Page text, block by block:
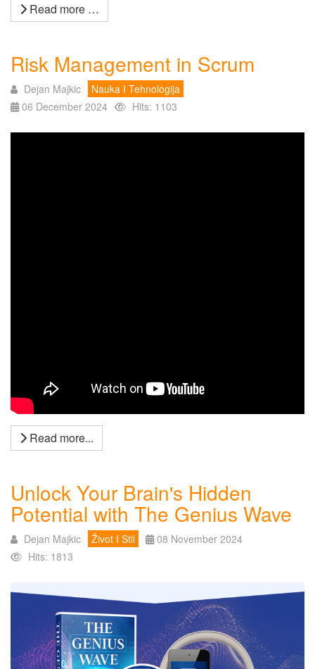
Read more …
Risk Management in Scrum
Dejan Majkic
Nauka I Tehnologija
06 December 2024
Hits: 1103
Read more...
Unlock Your Brain's Hidden
Potential with The Genius Wave
Dejan Majkic Život I Stil
08 November 2024
Hits: 1813